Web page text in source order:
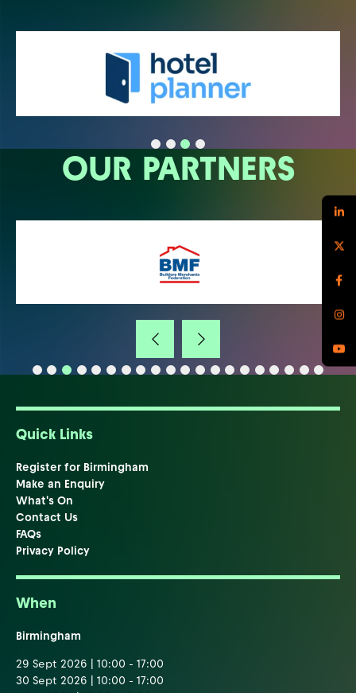
OUR PARTNERS
Quick Links
Register for Birmingham
Make an Enquiry
What's On
Contact Us
FAQs
Privacy Policy
When
Birmingham
29 Sept 2026 | 10:00 - 17:00
30 Sept 2026 | 10:00 - 17:00